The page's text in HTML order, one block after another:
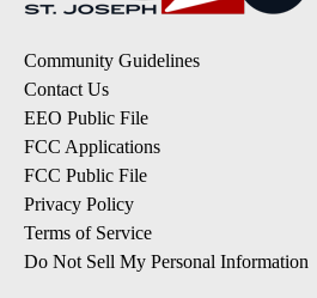
Community Guidelines
Contact Us
EEO Public File
FCC Applications
FCC Public File
Privacy Policy
Terms of Service
Do Not Sell My Personal Information